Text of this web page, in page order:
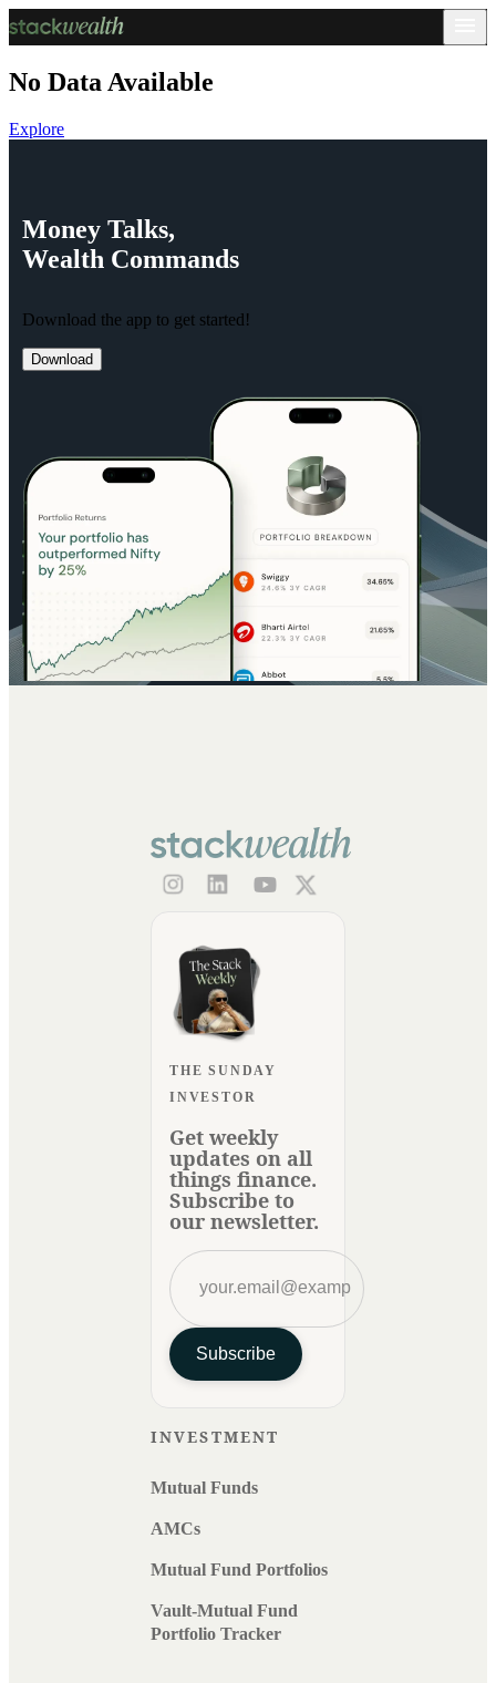
No Data Available
Explore
Money Talks,
Wealth Commands
Download the app to get started!
Download
THE SUNDAY
INVESTOR
Get weekly
updates on all
things finance.
Subscribe to
our newsletter.
Subscribe
INVESTMENT
Mutual Funds
AMCs
Mutual Fund Portfolios
Vault-Mutual Fund
Portfolio Tracker